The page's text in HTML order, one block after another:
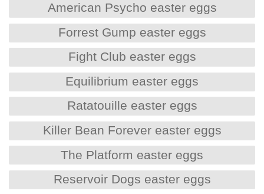
American Psycho easter eggs
Forrest Gump easter eggs
Fight Club easter eggs
Equilibrium easter eggs
Ratatouille easter eggs
Killer Bean Forever easter eggs
The Platform easter eggs
Reservoir Dogs easter eggs